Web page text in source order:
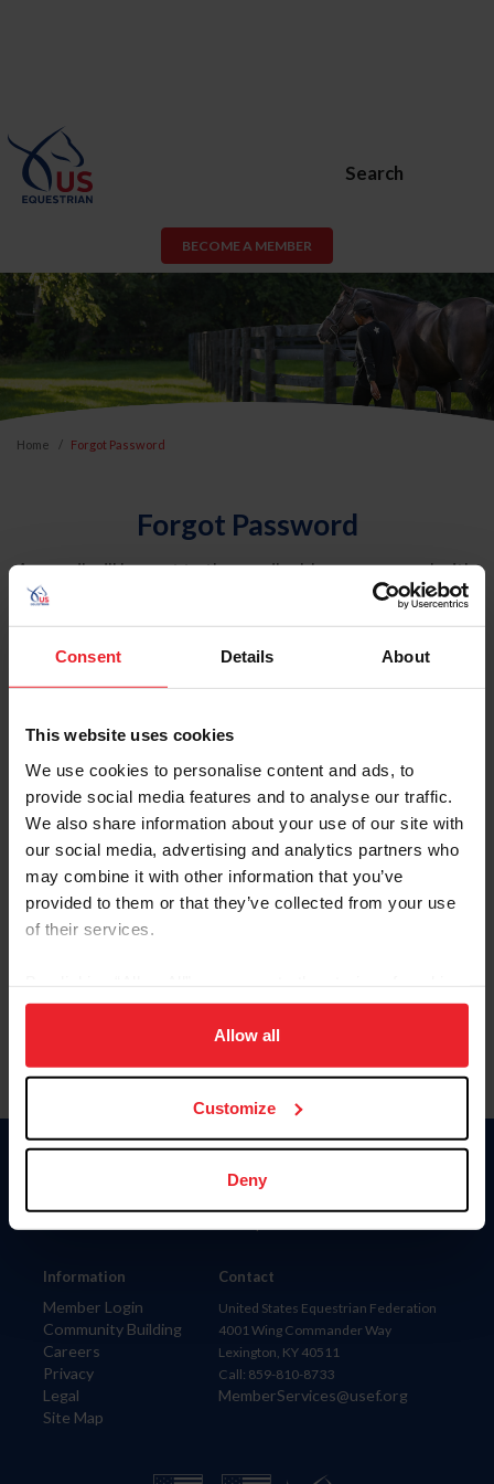
Consent Details About
This website uses cookies
We use cookies to personalise content and ads, to
provide social media features and to analyse our traffic.
We also share information about your use of our site with
our social media, advertising and analytics partners who
may combine it with other information that you’ve
provided to them or that they’ve collected from your use
of their services.
on your device to enhance site navigation, to analyze site
usage, and improve member experience. Click
more information.
Allow all
Customize
Deny
Search
BECOME A MEMBER
Home Forgot Password
Forgot Password
An email will be sent to the email address on record with
USEF. This email contains a link that will allow you to
reset your password.
Account Type
Please provide your username or USEF ID
Information
Member Login
Community Building
Careers
Privacy
Legal
Site Map
Donate
Contact
United States Equestrian Federation
4001 Wing Commander Way
Lexington, KY 40511
Call: 859-810-8733
MemberServices@usef.org